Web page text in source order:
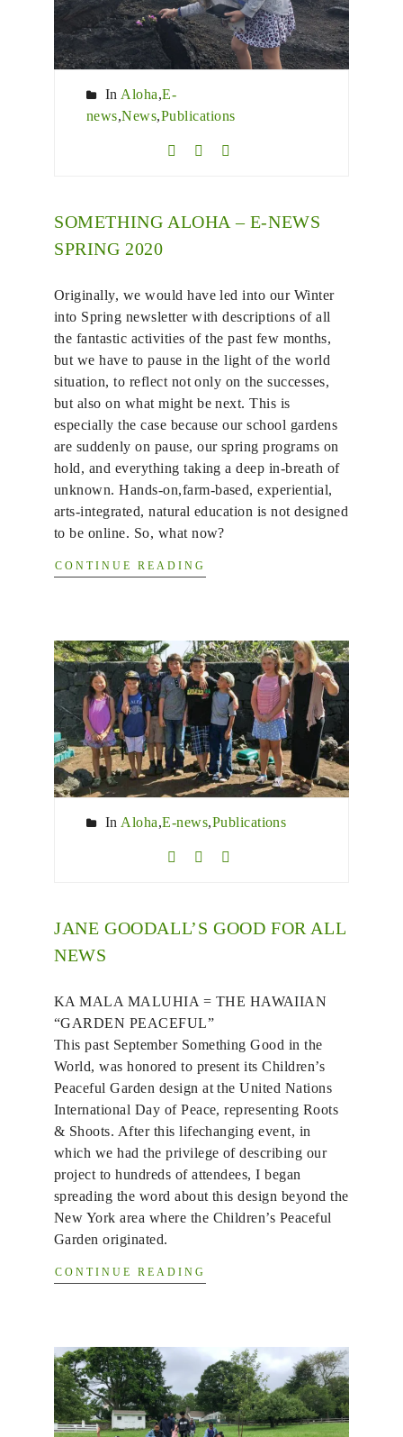
In Aloha,E-
news,News,Publications
SOMETHING ALOHA – E-NEWS
SPRING 2020
Originally, we would have led into our Winter
into Spring newsletter with descriptions of all
the fantastic activities of the past few months,
but we have to pause in the light of the world
situation, to reflect not only on the successes,
but also on what might be next. This is
especially the case because our school gardens
are suddenly on pause, our spring programs on
hold, and everything taking a deep in-breath of
unknown. Hands-on,farm-based, experiential,
arts-integrated, natural education is not designed
to be online. So, what now?
CONTINUE READING
In Aloha,E-news,Publications
JANE GOODALL’S GOOD FOR ALL
NEWS
KA MALA MALUHIA = THE HAWAIIAN
“GARDEN PEACEFUL”
This past September Something Good in the
World, was honored to present its Children’s
Peaceful Garden design at the United Nations
International Day of Peace, representing Roots
& Shoots. After this lifechanging event, in
which we had the privilege of describing our
project to hundreds of attendees, I began
spreading the word about this design beyond the
New York area where the Children’s Peaceful
Garden originated.
CONTINUE READING